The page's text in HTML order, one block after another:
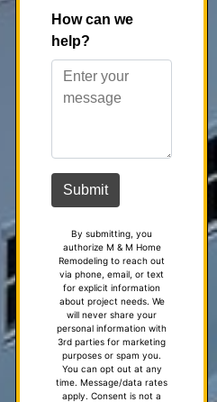
By submitting, you
authorize M & M Home
Remodeling to reach out
via phone, email, or text
for explicit information
about project needs. We
will never share your
personal information with
3rd parties for marketing
purposes or spam you.
You can opt out at any
time. Message/data rates
apply. Consent is not a